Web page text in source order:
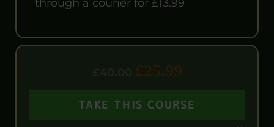
through a courier for £13.99
£25.99
TAKE THIS COURSE